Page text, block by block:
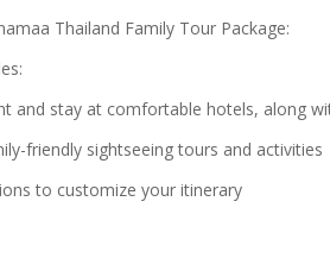
Thailand Family Tour Package:
and stay at comfortable hotels, along
friendly sightseeing tours and activities
to customize your itinerary